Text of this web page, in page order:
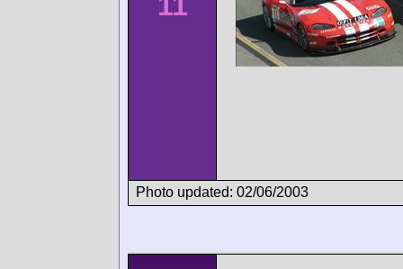
Photo updated: 02/06/2003